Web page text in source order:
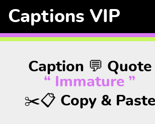
Captions VIP
Caption 💬 Quote
“ Immature ”
✂️📋 Copy & Paste